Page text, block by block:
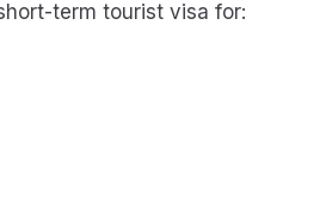
term tourist visa for: